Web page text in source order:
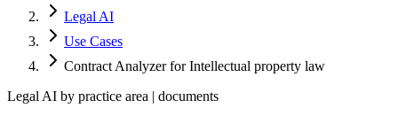
Legal AI
Use Cases
Contract Analyzer for Intellectual property law
Legal AI by practice area | documents